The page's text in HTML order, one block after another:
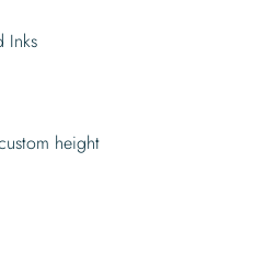
Inks
height